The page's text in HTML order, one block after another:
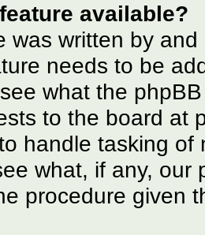
available?
was written by
needs to be
what the
to the board at
handle tasking
what, if any, our
procedure given